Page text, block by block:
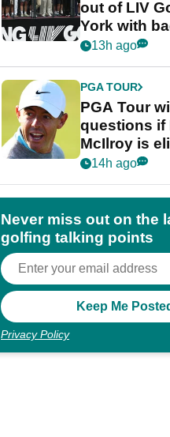
out of LIV
York with
13h ago
PGA TOUR
PGA Tour
questions if
McIlroy is
POY race:
14h ago
Never miss out on the
golfing talking points
Privacy Policy